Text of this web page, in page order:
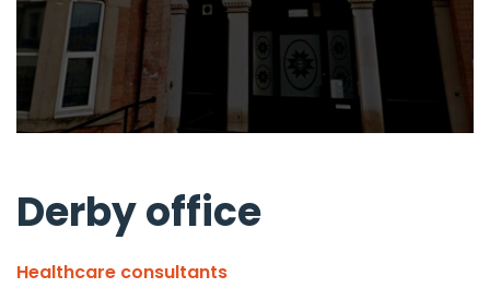
Derby office
Healthcare consultants